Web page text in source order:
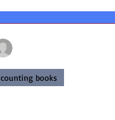
counting books